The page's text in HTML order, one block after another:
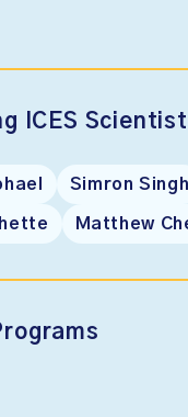
ICES
Simron Singh
Matthew